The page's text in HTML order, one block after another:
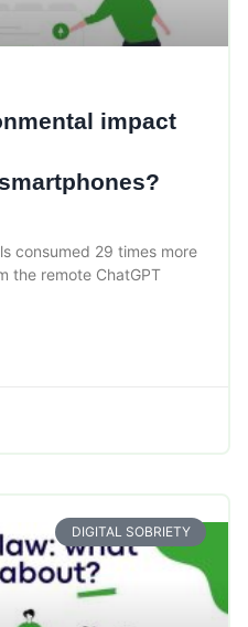
impact
consumed 29 times more
the remote ChatGPT
DIGITAL SOBRIETY